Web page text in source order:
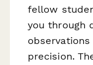
fellow
you through
precision.